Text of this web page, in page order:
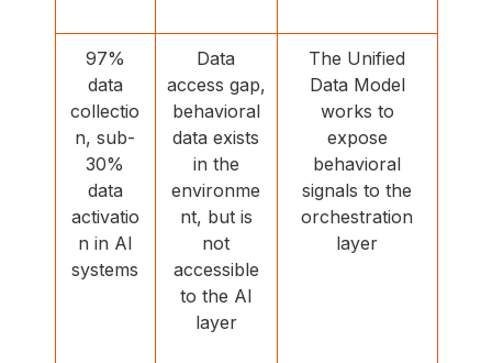
97%
data
collectio
n, sub-
30%
data
activatio
n in AI
systems
Data
access gap,
behavioral
data exists
in the
environme
nt, but is
not
accessible
to the AI
layer
The Unified
Data Model
works to
expose
behavioral
signals to the
orchestration
layer